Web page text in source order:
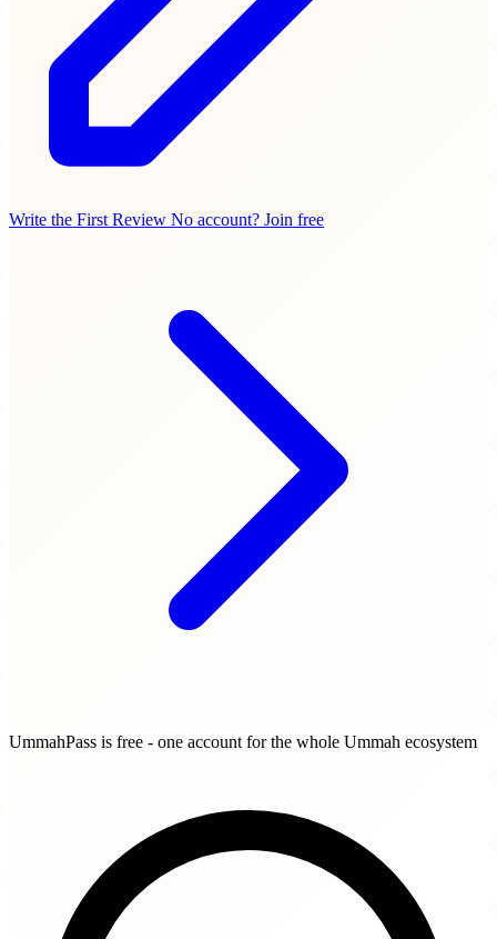
Write the First Review No account? Join free
UmmahPass is free - one account for the whole Ummah ecosystem